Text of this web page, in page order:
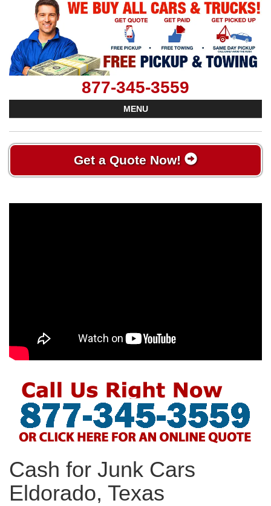
877-345-3559
MENU
Get a Quote Now!
Cash for Junk Cars
Eldorado, Texas